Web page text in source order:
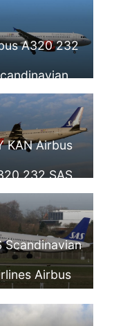
A320 232
SAS OY
Jon Viking at
Airport
KAN Airbus
232 SAS
Refil
Viking at
Scandinavian
Airbus
232 OY KAP